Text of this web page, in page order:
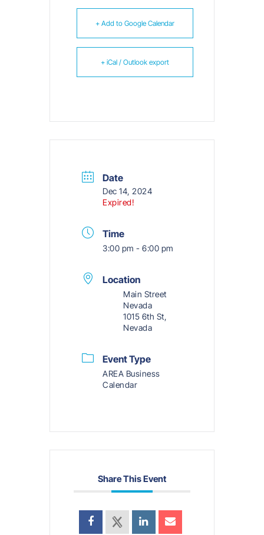
+ Add to Google Calendar
+ iCal / Outlook export
Date
Dec 14, 2024
Expired!
Time
3:00 pm - 6:00 pm
Location
Main Street
Nevada
1015 6th St,
Nevada
Event Type
AREA Business
Calendar
Share This Event